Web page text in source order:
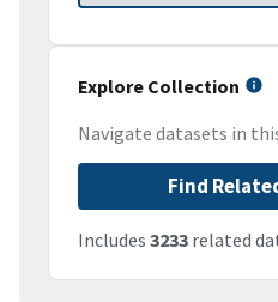
Explore Collection
Navigate datasets in
Find
Includes 3233 related